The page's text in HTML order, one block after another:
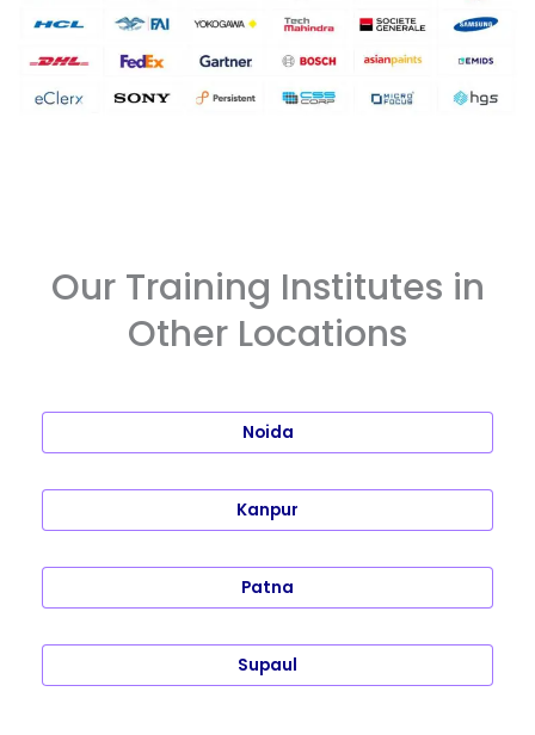
Our Training Institutes in
Other Locations
Noida
Kanpur
Patna
Supaul